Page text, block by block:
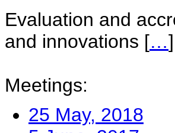
Evaluation and
and innovations […]
Meetings:
25 May, 2018